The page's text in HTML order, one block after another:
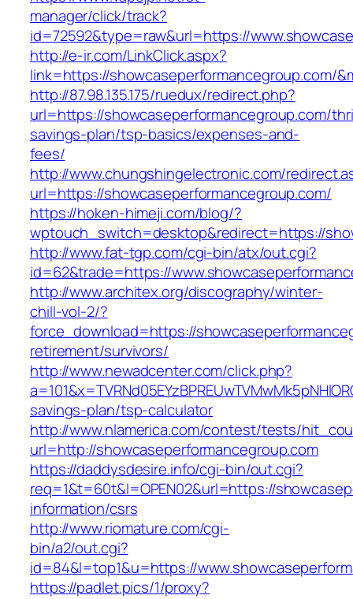
manager/click/track?
id=72592&type=raw&url=https://
http://e-ir.com/LinkClick.aspx?
link=https://showcaseperformancegroup.com/
http://87.98.135.175/ruedux/redirect.php?
url=https://showcaseperformancegroup.com/
savings-plan/tsp-basics/expenses-and-
fees/
http://www.chungshingelectronic.com/
url=https://showcaseperformancegroup.com/
https://hoken-himeji.com/blog/?
wptouch_switch=desktop&redirect=https://
http://www.fat-tgp.com/cgi-bin/atx/out.cgi?
id=62&trade=https://
http://www.architex.org/discography/winter-
chill-vol-2/?
force_download=https://
retirement/survivors/
http://www.newadcenter.com/click.php?
savings-plan/tsp-calculator
http://www.nlamerica.com/contest/tests/
url=http://showcaseperformancegroup.com
https://daddysdesire.info/cgi-bin/out.cgi?
req=1&t=60t&l=OPEN02&url=https://
information/csrs
http://www.riomature.com/cgi-
bin/a2/out.cgi?
id=84&l=top1&u=https://
https://padlet.pics/1/proxy?